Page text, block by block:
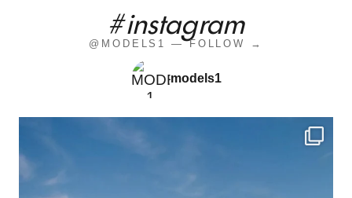
#instagram
@MODELS1 — FOLLOW →
models1